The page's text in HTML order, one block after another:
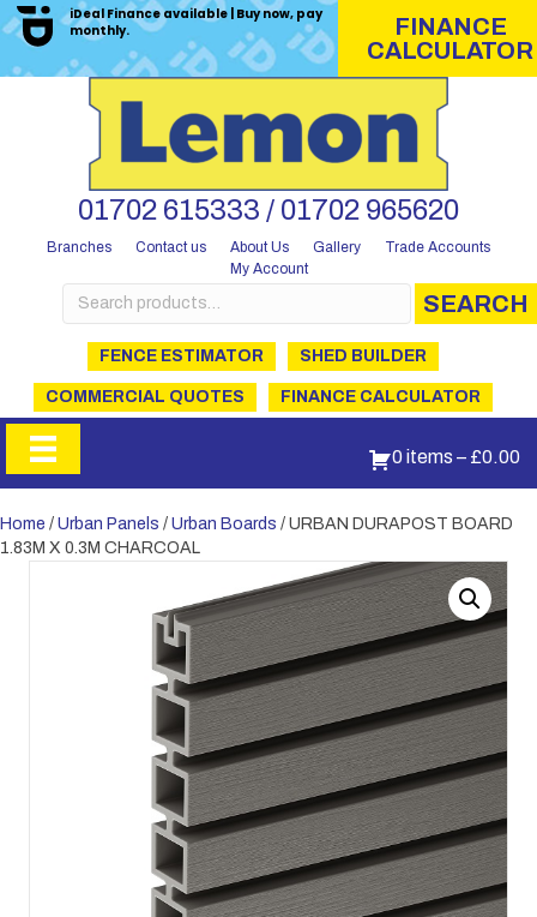
iDeal Finance available | Buy now, pay
monthly.
FINANCE
CALCULATOR
01702 615333 / 01702 965620
Branches Contact us About Us Gallery
Trade Accounts
My Account
Search
for:
SEARCH
FENCE ESTIMATOR SHED BUILDER
COMMERCIAL QUOTES FINANCE CALCULATOR
0 items – £0.00
Home / Urban Panels / Urban Boards / URBAN DURAPOST BOARD
1.83M X 0.3M CHARCOAL